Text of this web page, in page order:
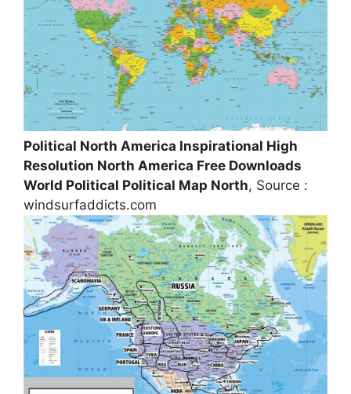
Political North America Inspirational High
Resolution North America Free Downloads
World Political Political Map North, Source :
windsurfaddicts.com